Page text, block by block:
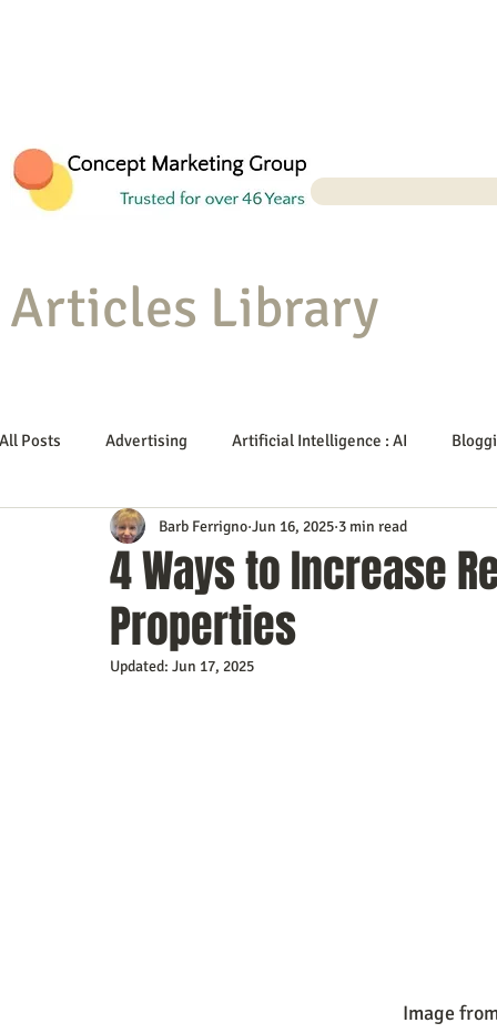
Articles Library
All Posts Advertising Artificial Intelligence : AI
Content Marketing Customer Service Digital
Event Planning In the Know
4 Ways to Increase
Properties
Barb Ferrigno Jun 16, 2025 3 min read
Updated: Jun 17, 2025